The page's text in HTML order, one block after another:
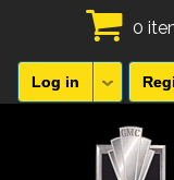
0
Log in